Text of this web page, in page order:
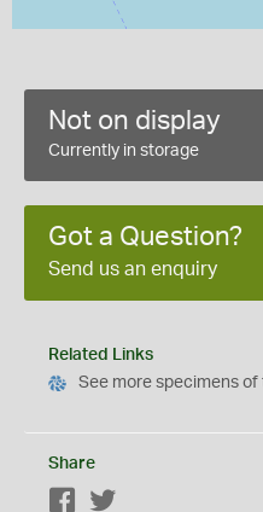
Not on display
Currently in storage
Got a Question?
Send us an enquiry
Related Links
See more specimens of
Share
Facebook